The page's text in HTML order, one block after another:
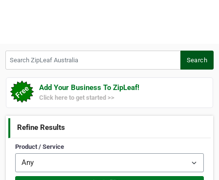
Search
Add Your Business To ZipLeaf!
Click here to get started >>
Refine Results
Product / Service